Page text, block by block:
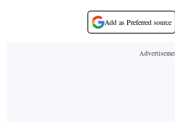
Add as Preferred source